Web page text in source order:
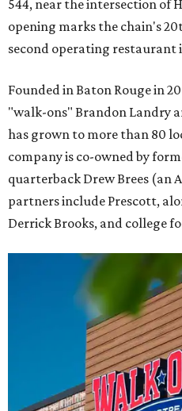
544, near the intersection of
opening marks the chain's
second operating restaurant
Founded in Baton Rouge in
"walk-ons" Brandon Landry
has grown to more than 80
company is co-owned by
quarterback Drew Brees (an
partners include Prescott,
Derrick Brooks, and college